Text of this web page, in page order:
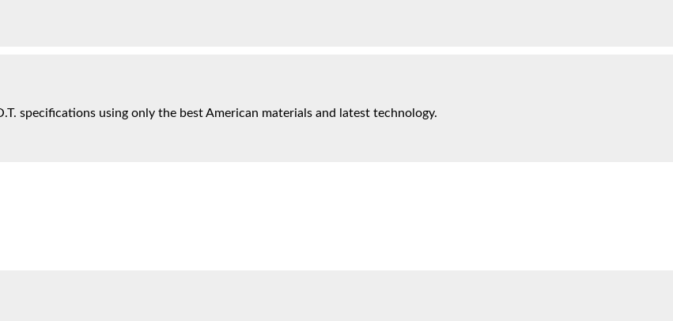
specifications using only the best American materials and latest technology.